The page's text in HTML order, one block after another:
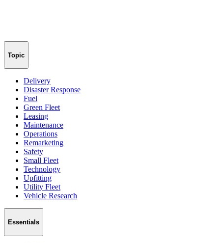
Topic
Delivery
Disaster Response
Fuel
Green Fleet
Leasing
Maintenance
Operations
Remarketing
Safety
Small Fleet
Technology
Upfitting
Utility Fleet
Vehicle Research
Essentials